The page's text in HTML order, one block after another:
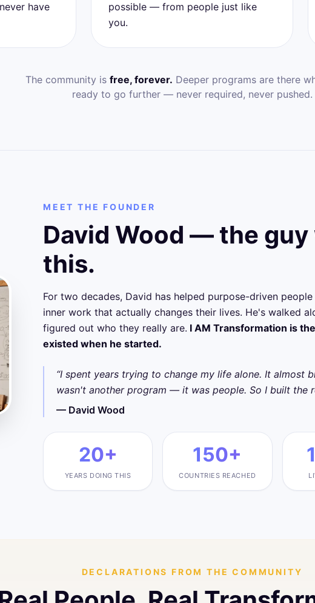
have
possible — from people just like
you.
The community is free, forever. Deeper programs are there
ready to go further — never required, never pushed.
MEET THE FOUNDER
David Wood — the
this.
For two decades, David has helped purpose-driven
inner work that actually changes their lives. He's walked
figured out who they really are. I AM Transformation is
existed when he started.
“I spent years trying to change my life alone. It almost
wasn't another program — it was people. So I built the
— David Wood
20+
YEARS DOING THIS
150+
COUNTRIES REACHED
DECLARATIONS FROM THE COMMUNITY